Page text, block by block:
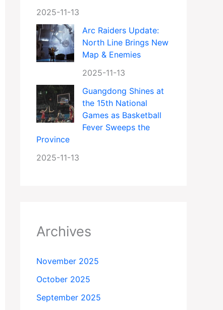
2025-11-13
Arc Raiders Update:
North Line Brings New
Map & Enemies
2025-11-13
Guangdong Shines at
the 15th National
Games as Basketball
Fever Sweeps the
Province
2025-11-13
Archives
November 2025
October 2025
September 2025